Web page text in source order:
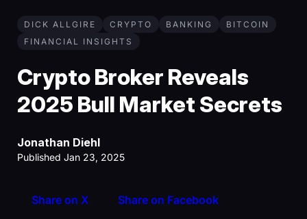
DICK ALLGIRE CRYPTO BANKING
BITCOIN
FINANCIAL INSIGHTS
Crypto Broker Reveals
2025 Bull Market Secrets
Jonathan Diehl
Published Jan 23, 2025
Share on X Share on Facebook